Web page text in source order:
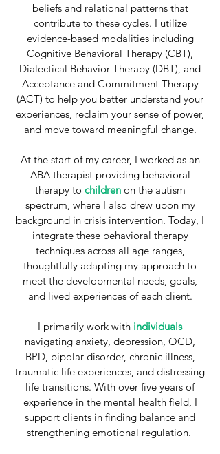
beliefs and relational patterns that
contribute to these cycles. I utilize
evidence-based modalities including
Cognitive Behavioral Therapy (CBT),
Dialectical Behavior Therapy (DBT), and
Acceptance and Commitment Therapy
(ACT) to help you better understand your
experiences, reclaim your sense of power,
and move toward meaningful change.
At the start of my career, I worked as an
ABA therapist providing behavioral
therapy to children on the autism
spectrum, where I also drew upon my
background in crisis intervention. Today, I
integrate these behavioral therapy
techniques across all age ranges,
thoughtfully adapting my approach to
meet the developmental needs, goals,
and lived experiences of each client.
I primarily work with individuals
navigating anxiety, depression, OCD,
BPD, bipolar disorder, chronic illness,
traumatic life experiences, and distressing
life transitions. With over five years of
experience in the mental health field, I
support clients in finding balance and
strengthening emotional regulation.